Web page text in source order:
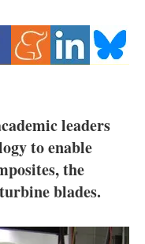
leaders
to enable
the
blades.